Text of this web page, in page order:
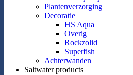
Plantenverzorging
Decoratie
HS Aqua
Overig
Rockzolid
Superfish
Achterwanden
Saltwater products